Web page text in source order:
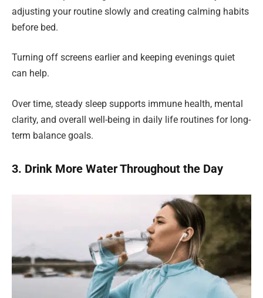
adjusting your routine slowly and creating calming habits
before bed.
Turning off screens earlier and keeping evenings quiet
can help.
Over time, steady sleep supports immune health, mental
clarity, and overall well-being in daily life routines for long-
term balance goals.
3. Drink More Water Throughout the Day